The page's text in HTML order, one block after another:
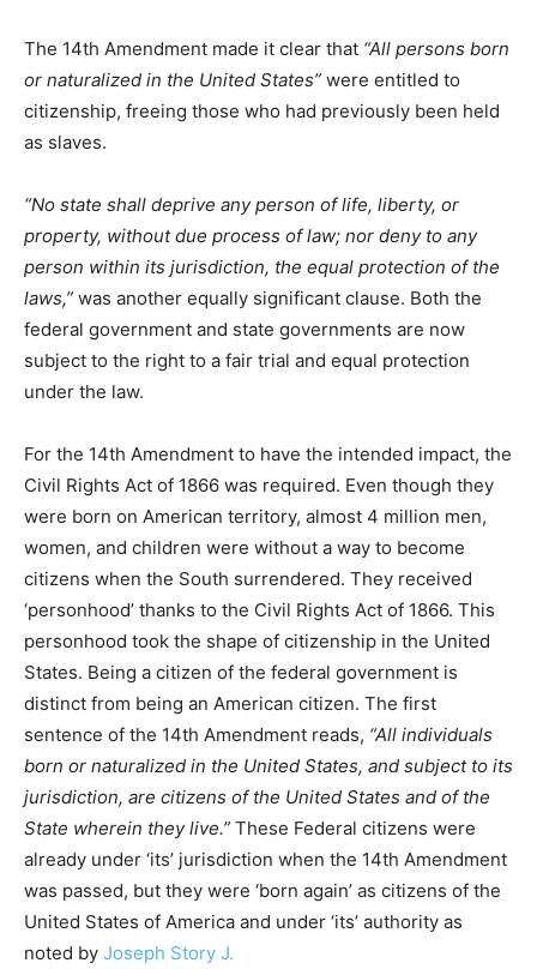
The 14th Amendment made it clear that “All persons born
or naturalized in the United States” were entitled to
citizenship, freeing those who had previously been held
as slaves.
“No state shall deprive any person of life, liberty, or
property, without due process of law; nor deny to any
person within its jurisdiction, the equal protection of the
laws,” was another equally significant clause. Both the
federal government and state governments are now
subject to the right to a fair trial and equal protection
under the law.
For the 14th Amendment to have the intended impact, the
Civil Rights Act of 1866 was required. Even though they
were born on American territory, almost 4 million men,
women, and children were without a way to become
citizens when the South surrendered. They received
‘personhood’ thanks to the Civil Rights Act of 1866. This
personhood took the shape of citizenship in the United
States. Being a citizen of the federal government is
distinct from being an American citizen. The first
sentence of the 14th Amendment reads, “All individuals
born or naturalized in the United States, and subject to its
jurisdiction, are citizens of the United States and of the
State wherein they live.” These Federal citizens were
already under ‘its’ jurisdiction when the 14th Amendment
was passed, but they were ‘born again’ as citizens of the
United States of America and under ‘its’ authority as
noted by Joseph Story J.